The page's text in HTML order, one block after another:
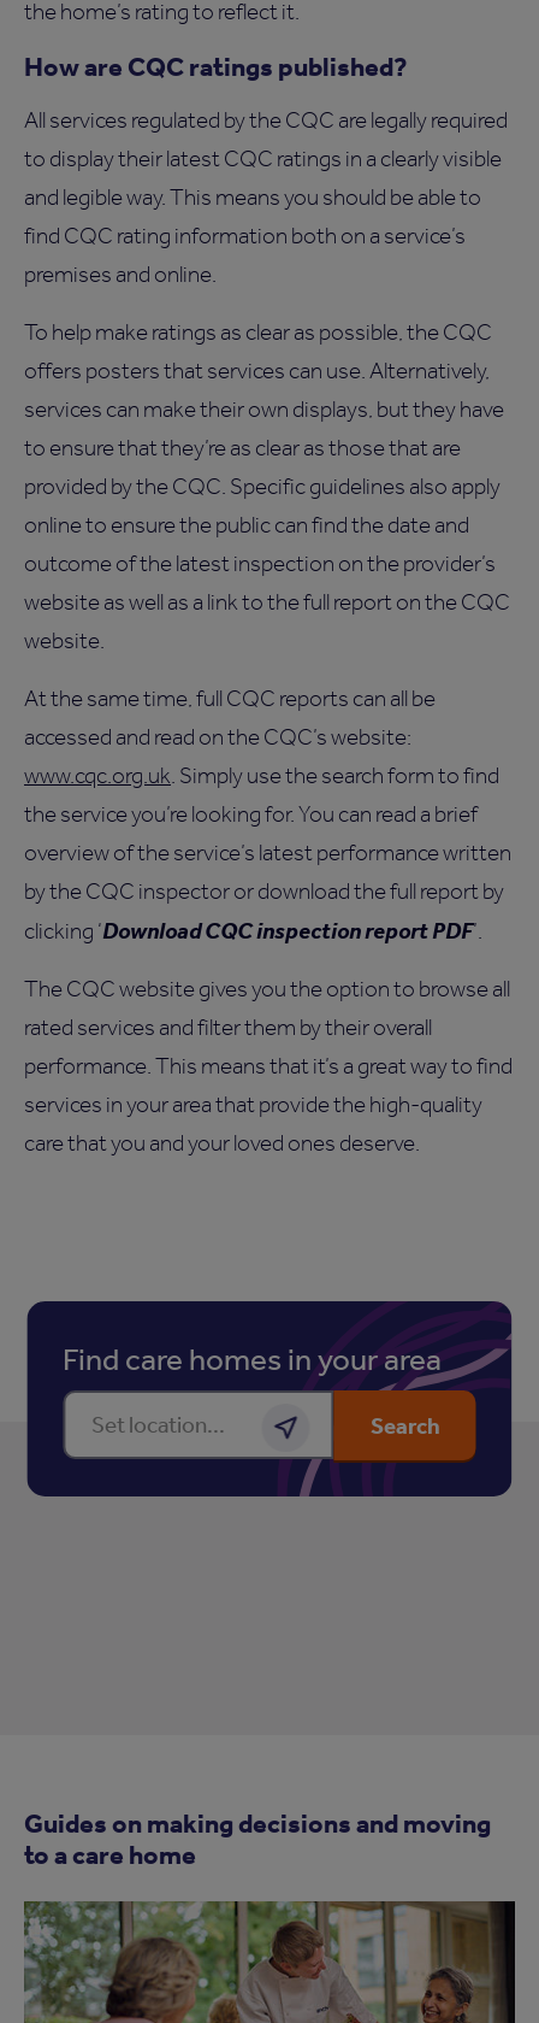
the home’s rating to reflect it.
How are CQC ratings published?
All services regulated by the CQC are legally required
to display their latest CQC ratings in a clearly visible
and legible way. This means you should be able to
find CQC rating information both on a service’s
premises and online.
To help make ratings as clear as possible, the CQC
offers posters that services can use. Alternatively,
services can make their own displays, but they have
to ensure that they’re as clear as those that are
provided by the CQC. Specific guidelines also apply
online to ensure the public can find the date and
outcome of the latest inspection on the provider’s
website as well as a link to the full report on the CQC
website.
At the same time, full CQC reports can all be
accessed and read on the CQC’s website:
www.cqc.org.uk. Simply use the search form to find
the service you’re looking for. You can read a brief
overview of the service’s latest performance written
by the CQC inspector or download the full report by
clicking ‘Download CQC inspection report PDF’.
The CQC website gives you the option to browse all
rated services and filter them by their overall
performance. This means that it’s a great way to find
services in your area that provide the high-quality
care that you and your loved ones deserve.
Find care homes in your area
Enter a location
Get locationSearch
Guides on making decisions and moving
to a care home